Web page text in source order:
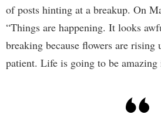
of posts hinting at a breakup. On
“Things are happening. It looks
breaking because flowers are rising
patient. Life is going to be